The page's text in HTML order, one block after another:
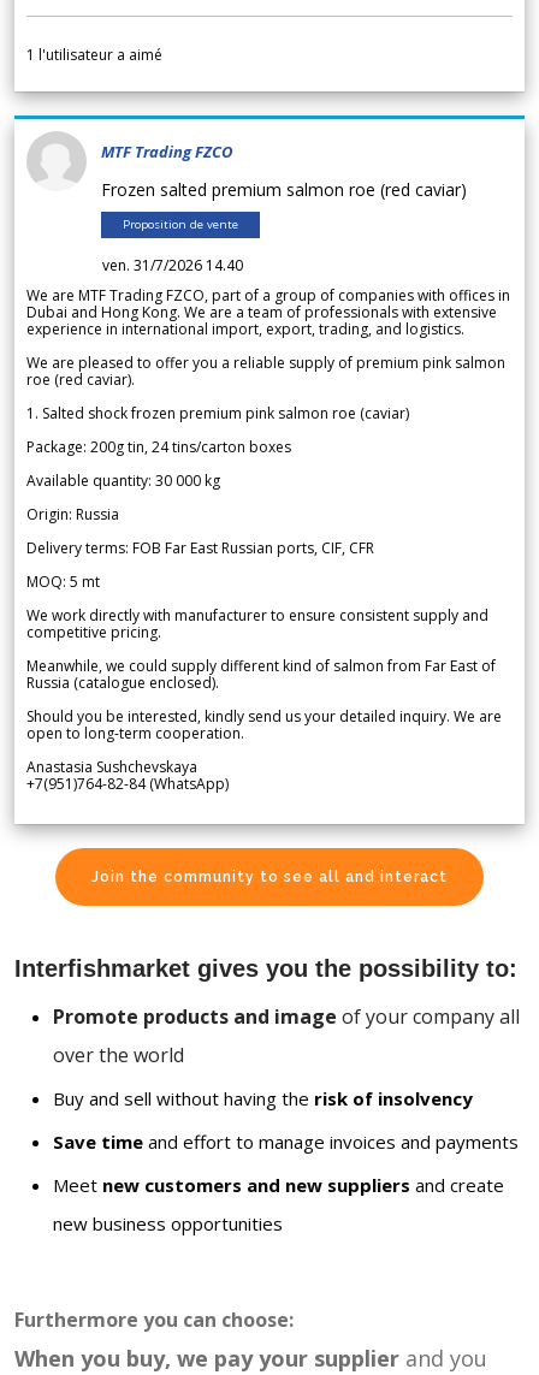
1 l'utilisateur a aimé
MTF Trading FZCO
Frozen salted premium salmon roe (red caviar)
Proposition de vente
ven. 31/7/2026 14.40
We are MTF Trading FZCO, part of a group of companies with offices in
Dubai and Hong Kong. We are a team of professionals with extensive
experience in international import, export, trading, and logistics.
We are pleased to offer you a reliable supply of premium pink salmon
roe (red caviar).
1. Salted shock frozen premium pink salmon roe (caviar)
Package: 200g tin, 24 tins/carton boxes
Available quantity: 30 000 kg
Origin: Russia
Delivery terms: FOB Far East Russian ports, CIF, CFR
MOQ: 5 mt
We work directly with manufacturer to ensure consistent supply and
competitive pricing.
Meanwhile, we could supply different kind of salmon from Far East of
Russia (catalogue enclosed).
Should you be interested, kindly send us your detailed inquiry. We are
open to long-term cooperation.
Anastasia Sushchevskaya
+7(951)764-82-84 (WhatsApp)
Join the community to see all and interact
Interfishmarket gives you the possibility to:
Promote products and image of your company all
over the world
Buy and sell without having the risk of insolvency
Save time and effort to manage invoices and payments
Meet new customers and new suppliers and create
new business opportunities
Furthermore you can choose:
When you buy, we pay your supplier and you